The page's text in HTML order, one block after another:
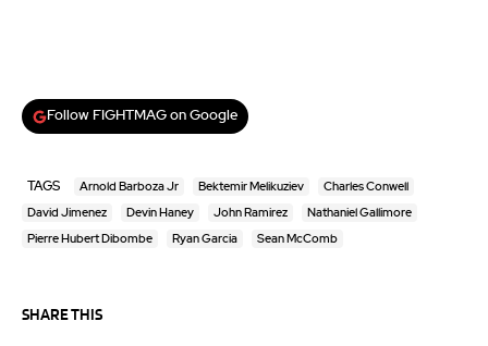
Follow FIGHTMAG on Google
TAGS Arnold Barboza Jr Bektemir Melikuziev Charles Conwell
David Jimenez Devin Haney John Ramirez Nathaniel Gallimore
Pierre Hubert Dibombe Ryan Garcia Sean McComb
SHARE THIS